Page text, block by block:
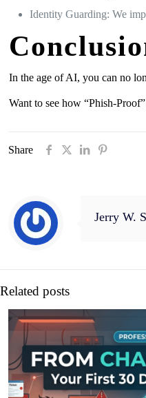
Identity Guarding: We
In the age of AI, you can no
Want to see how “Phish-
Share
Jerry W.
Related posts